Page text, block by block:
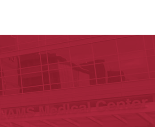
Sciences